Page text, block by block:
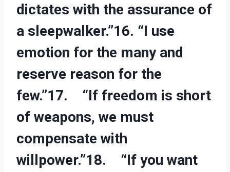
dictates with the assurance of
a sleepwalker.”16. “I use
emotion for the many and
reserve reason for the
few.”17. “If freedom is short
of weapons, we must
compensate with
willpower.”18. “If you want